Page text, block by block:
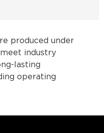
produced under
industry
lasting
operating